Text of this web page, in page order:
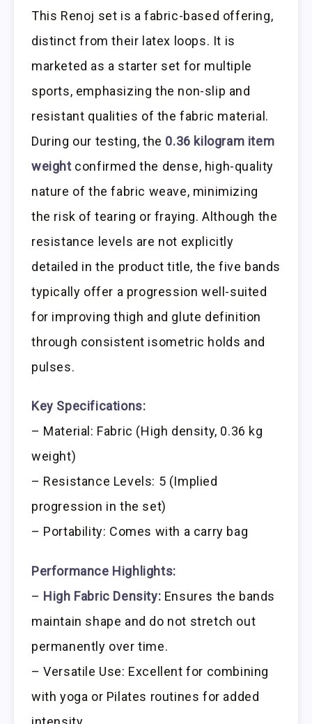
This Renoj set is a fabric-based offering,
distinct from their latex loops. It is
marketed as a starter set for multiple
sports, emphasizing the non-slip and
resistant qualities of the fabric material.
During our testing, the 0.36 kilogram item
weightconfirmed the dense, high-quality
nature of the fabric weave, minimizing
the risk of tearing or fraying. Although the
resistance levels are not explicitly
detailed in the product title, the five bands
typically offer a progression well-suited
for improving thigh and glute definition
through consistent isometric holds and
pulses.
Key Specifications:
– Material: Fabric (High density, 0.36 kg
weight)
– Resistance Levels: 5 (Implied
progression in the set)
– Portability: Comes with a carry bag
Performance Highlights:
– High Fabric Density: Ensures the bands
maintain shape and do not stretch out
permanently over time.
– Versatile Use: Excellent for combining
with yoga or Pilates routines for added